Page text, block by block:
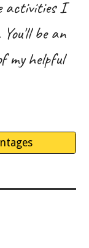
activities I
be an
my helpful